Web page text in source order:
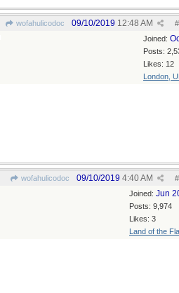
wofahulicodoc #
09/10/2019 12:48 AM
Joined:
Posts:
Likes: 12
London,
wofahulicodoc #
09/10/2019 4:40 AM
Joined: Jun
Posts: 9,974
Likes: 3
Land of the